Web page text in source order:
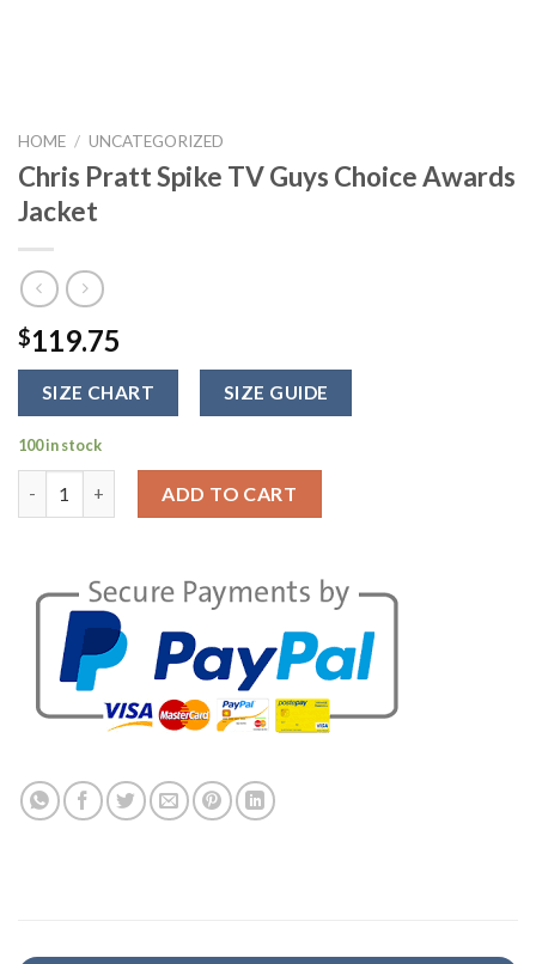
HOME / UNCATEGORIZED
Chris Pratt Spike TV Guys Choice Awards
Jacket
$119.75
SIZE CHART SIZE GUIDE
100 in stock
ADD TO CART